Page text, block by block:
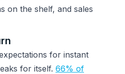
on the shelf, and sales
for instant
for itself. 66% of